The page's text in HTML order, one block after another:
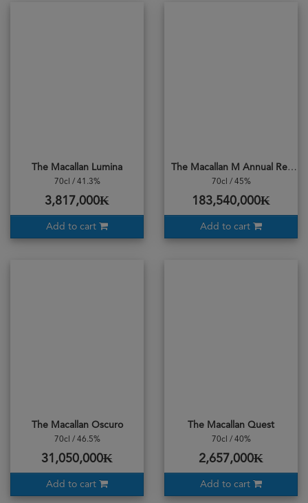
The Macallan Lumina
70cl / 41.3%
3,817,000₭
Add to cart
The Macallan M Annual Release 2022
70cl / 45%
183,540,000₭
Add to cart
The Macallan Oscuro
70cl / 46.5%
31,050,000₭
Add to cart
The Macallan Quest
70cl / 40%
2,657,000₭
Add to cart